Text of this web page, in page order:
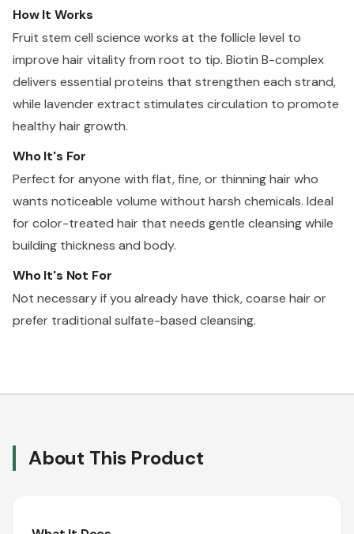
How It Works
Fruit stem cell science works at the follicle level to
improve hair vitality from root to tip. Biotin B-complex
delivers essential proteins that strengthen each strand,
while lavender extract stimulates circulation to promote
healthy hair growth.
Who It's For
Perfect for anyone with flat, fine, or thinning hair who
wants noticeable volume without harsh chemicals. Ideal
for color-treated hair that needs gentle cleansing while
building thickness and body.
Who It's Not For
Not necessary if you already have thick, coarse hair or
prefer traditional sulfate-based cleansing.
About This Product